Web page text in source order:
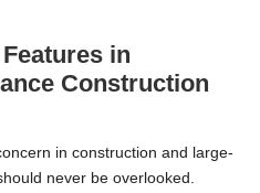
in
Construction
in construction and large-
never be overlooked.